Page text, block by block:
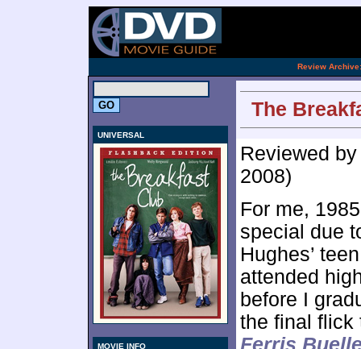
Review Archive:
UNIVERSAL
MOVIE INFO
The
Reviewed
2008)
For me,
special due
Hughes’
attended
before I
the final flick
Ferris